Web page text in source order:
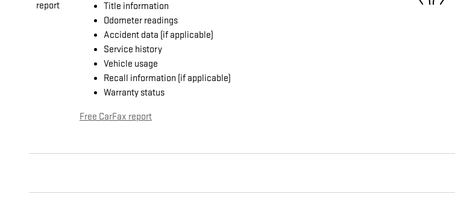
Title information
Odometer readings
Accident data (if applicable)
Service history
Vehicle usage
Recall information (if applicable)
Warranty status
Free CarFax report